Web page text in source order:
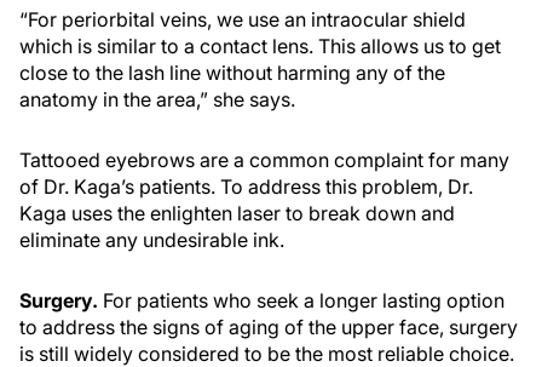
“For periorbital veins, we use an intraocular shield
which is similar to a contact lens. This allows us to get
close to the lash line without harming any of the
anatomy in the area,” she says.
Tattooed eyebrows are a common complaint for many
of Dr. Kaga’s patients. To address this problem, Dr.
Kaga uses the enlighten laser to break down and
eliminate any undesirable ink.
Surgery. For patients who seek a longer lasting option
to address the signs of aging of the upper face, surgery
is still widely considered to be the most reliable choice.